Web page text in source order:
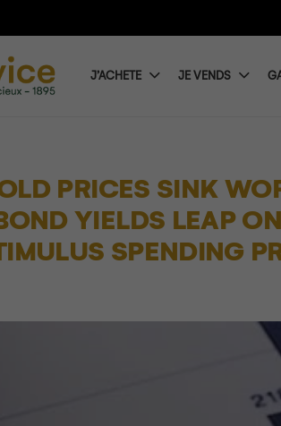
J’ACHETE JE VENDS
PRICES SINK
YIELDS LEAP
SPENDING